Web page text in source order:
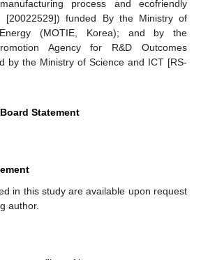
process and ecofriendly
[20022529]) funded By the Ministry of
(MOTIE, Korea); and by the
Agency for R&D Outcomes
by the Ministry of Science and ICT [RS-
Statement
in this study are available upon request
author.